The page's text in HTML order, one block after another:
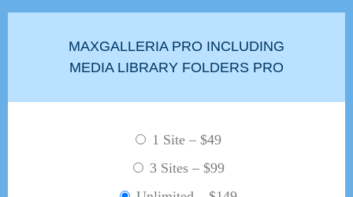
MAXGALLERIA PRO INCLUDING
MEDIA LIBRARY FOLDERS PRO
1 Site – $49
3 Sites– $99